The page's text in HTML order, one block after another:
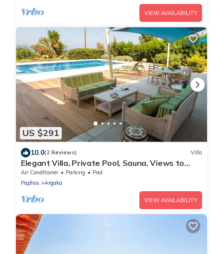
VIEW AVAILABILITY
US $291
10.0(2 Reviews) Villa
Elegant Villa, Private Pool, Sauna, Views to
Mediterranean Coast & Countryside (Disabled
Friendly)
Air Conditioner Parking
Pool
Paphos
Argaka
VIEW AVAILABILITY